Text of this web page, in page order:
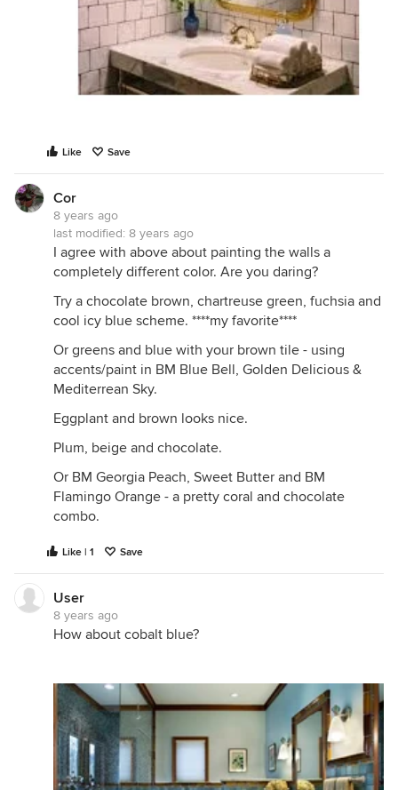
Like Save
Cor
8 years ago
last modified: 8 years ago
I agree with above about painting the walls a
completely different color. Are you daring?
Try a chocolate brown, chartreuse green, fuchsia and
cool icy blue scheme. ****my favorite****
Or greens and blue with your brown tile - using
accents/paint in BM Blue Bell, Golden Delicious &
Mediterrean Sky.
Eggplant and brown looks nice.
Plum, beige and chocolate.
Or BM Georgia Peach, Sweet Butter and BM
Flamingo Orange - a pretty coral and chocolate
combo.
Like | 1 Save
User
8 years ago
How about cobalt blue?